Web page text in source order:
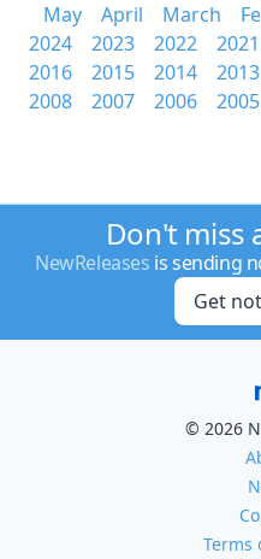
May
April March
2024
2023 2022 2021
2016
2015 2014 2013
2008
2007 2006 2005
Don't miss
NewReleases is sending
Get
© 2026
Terms